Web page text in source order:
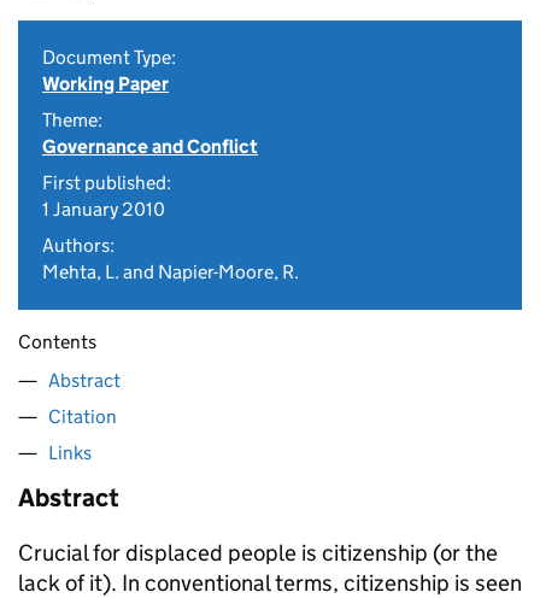
Document Type:
Working Paper
Theme:
Governance and Conflict
First published:
1 January 2010
Authors:
Mehta, L. and Napier-Moore, R.
Contents
Abstract
Citation
Links
Abstract
Crucial for displaced people is citizenship (or the
lack of it). In conventional terms, citizenship is seen